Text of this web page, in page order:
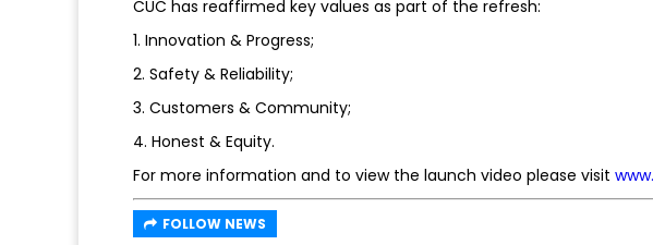
CUC has reaffirmed key values as part of the refresh:
1. Innovation & Progress;
2. Safety & Reliability;
3. Customers & Community;
4. Honest & Equity.
For more information and to view the launch video please visit
FOLLOW NEWS